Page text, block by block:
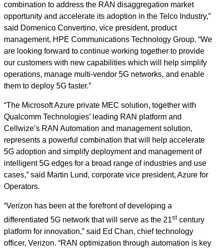
combination to address the RAN disaggregation market
opportunity and accelerate its adoption in the Telco Industry,”
said Domenico Convertino, vice president, product
management, HPE Communications Technology Group. “We
are looking forward to continue working together to provide
our customers with new capabilities which will help simplify
operations, manage multi-vendor 5G networks, and enable
them to deploy 5G faster.”
“The Microsoft Azure private MEC solution, together with
Qualcomm Technologies’ leading RAN platform and
Cellwize’s RAN Automation and management solution,
represents a powerful combination that will help accelerate
5G adoption and simplify deployment and management of
intelligent 5G edges for a broad range of industries and use
cases,” said Martin Lund, corporate vice president, Azure for
Operators.
“Verizon has been at the forefront of developing a
differentiated 5G network that will serve as the 21st century
platform for innovation,” said Ed Chan, chief technology
officer, Verizon. “RAN optimization through automation is key